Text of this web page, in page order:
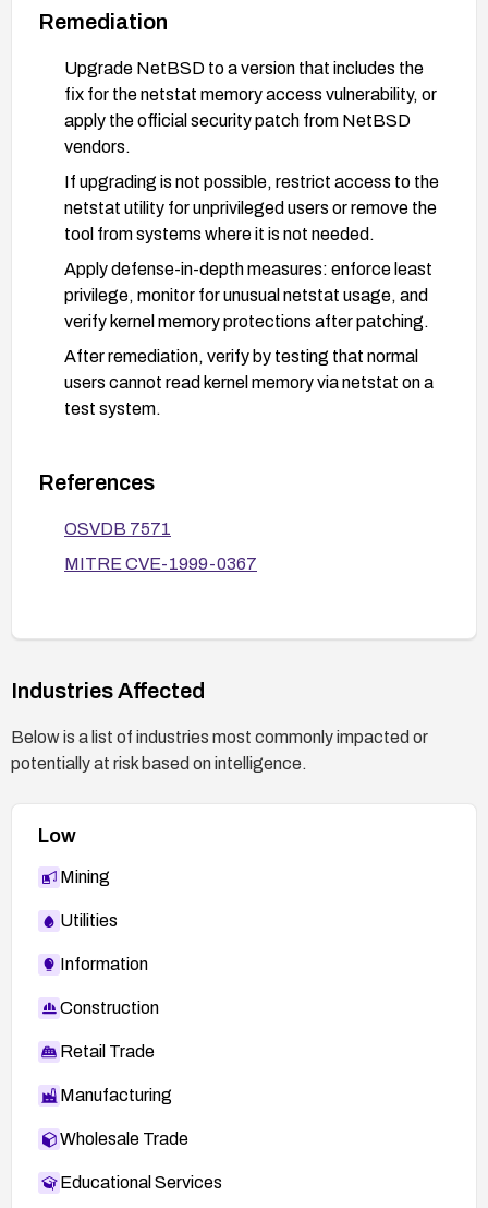
Remediation
Upgrade NetBSD to a version that includes the
fix for the netstat memory access vulnerability, or
apply the official security patch from NetBSD
vendors.
If upgrading is not possible, restrict access to the
netstat utility for unprivileged users or remove the
tool from systems where it is not needed.
Apply defense-in-depth measures: enforce least
privilege, monitor for unusual netstat usage, and
verify kernel memory protections after patching.
After remediation, verify by testing that normal
users cannot read kernel memory via netstat on a
test system.
References
OSVDB 7571
MITRE CVE-1999-0367
Industries Affected
Below is a list of industries most commonly impacted or
potentially at risk based on intelligence.
Low
Mining
Utilities
Information
Construction
Retail Trade
Manufacturing
Wholesale Trade
Educational Services